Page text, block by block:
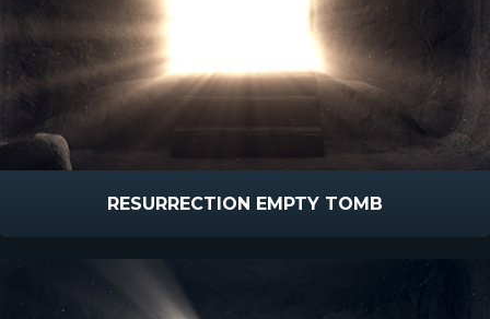
RESURRECTION EMPTY TOMB